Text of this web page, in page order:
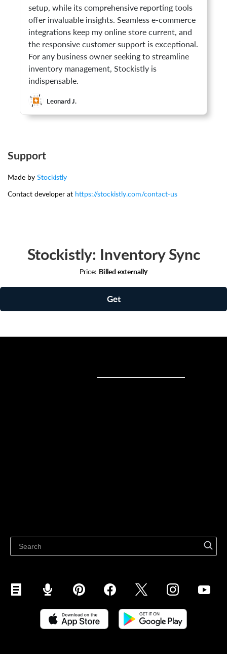
setup, while its comprehensive reporting tools
offer invaluable insights. Seamless e-commerce
integrations keep my online store current, and
the responsive customer support is exceptional.
For any business owner seeking to streamline
inventory management, Stockistly is
indispensable.
Leonard J.
Support
Made by Stockistly
Contact developer at https://stockistly.com/contact-us
Stockistly: Inventory Sync
Price: Billed externally
Get
Sell on Snapchat
Sell on YouTube